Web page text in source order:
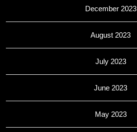
December 2023
August 2023
July 2023
June 2023
May 2023